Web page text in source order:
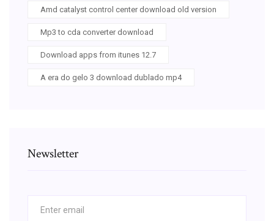
Amd catalyst control center download old version
Mp3 to cda converter download
Download apps from itunes 12.7
A era do gelo 3 download dublado mp4
Newsletter